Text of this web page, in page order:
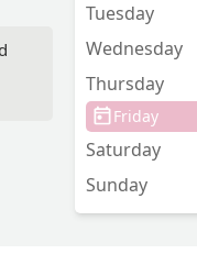
Tuesday
Wednesday
Thursday
Friday
Saturday
Sunday